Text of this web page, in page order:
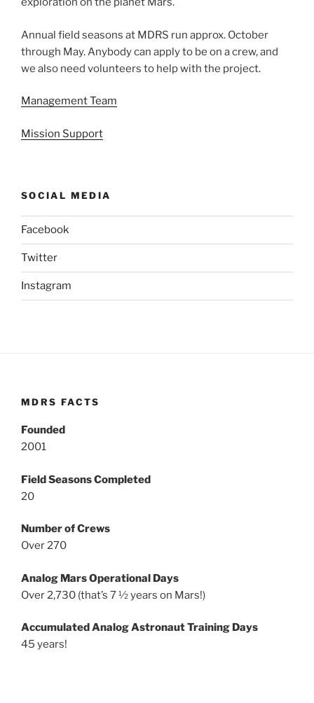
Annual field seasons at MDRS run approx. October
through May. Anybody can apply to be on a crew, and
we also need volunteers to help with the project.
Management Team
Mission Support
SOCIAL MEDIA
Facebook
Twitter
Instagram
MDRS FACTS
Founded
2001
Field Seasons Completed
20
Number of Crews
Over 270
Analog Mars Operational Days
Over 2,730 (that’s 7 ½ years on Mars!)
Accumulated Analog Astronaut Training Days
45 years!